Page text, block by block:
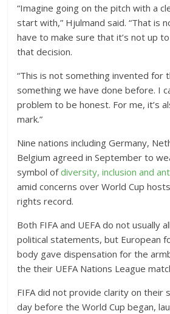
“Imagine going on the pitch with a
start with,” Hjulmand said. “That is
have to make sure that it’s not up
that decision.
“This is not something invented for
something we have done before. I
problem to be honest. For me, it’s
mark.”
Nine nations including Germany,
Belgium agreed in September to
symbol ofdiversity, inclusion and
amid concerns over World Cup
rights record.
Both FIFA and UEFA do not usually
political statements, but European
body gave dispensation for the
the their UEFA Nations League
FIFA did not provide clarity on their
day before the World Cup began,